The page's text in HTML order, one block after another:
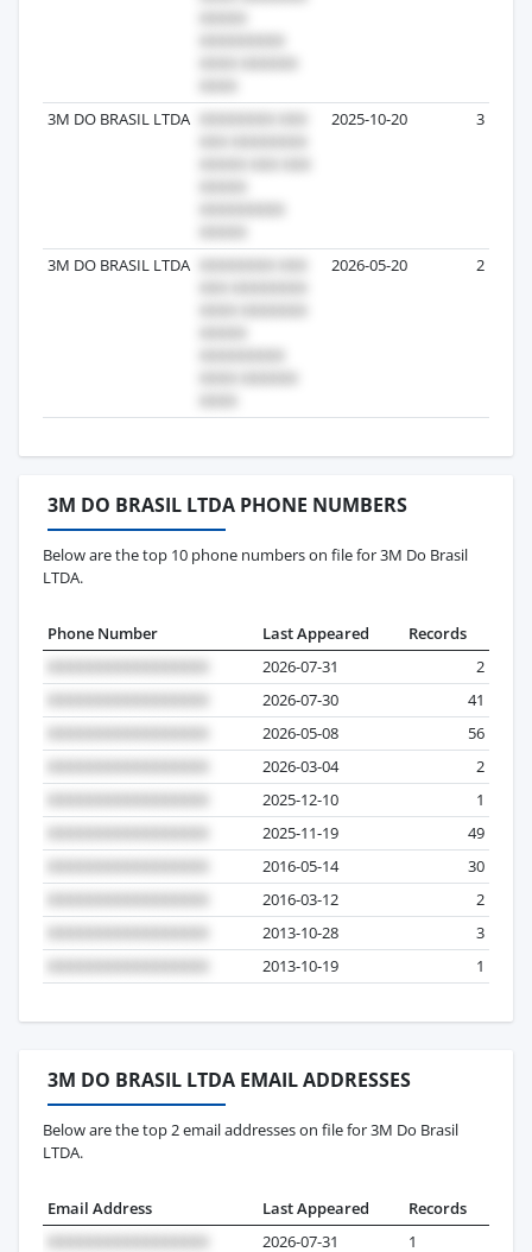
3M DO BRASIL LTDA 2025-10-20 3
3M DO BRASIL LTDA 2026-05-20 2
3M DO BRASIL LTDA PHONE NUMBERS
Below are the top 10 phone numbers on file for 3M Do Brasil
LTDA.
Phone Number Last Appeared
Records
2026-07-31
2
2026-07-30
41
2026-05-08
56
2026-03-04
2
2025-12-10
1
2025-11-19
49
2016-05-14
30
2016-03-12
2
2013-10-28
3
2013-10-19
1
3M DO BRASIL LTDA EMAIL ADDRESSES
Below are the top 2 email addresses on file for 3M Do Brasil
LTDA.
Email Address Last Appeared
Records
2026-07-31
1